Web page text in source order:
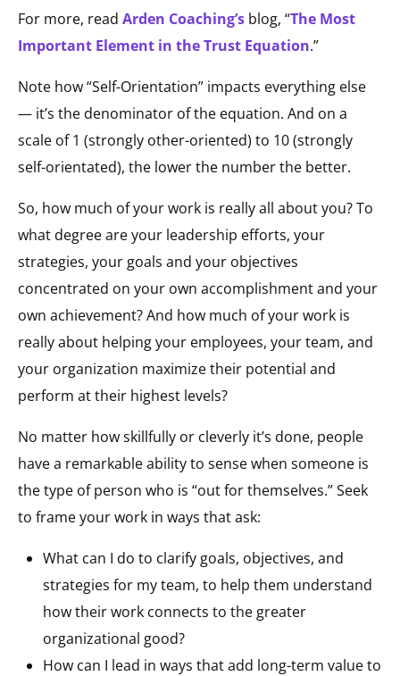
For more, read Arden Coaching’s blog, “The Most
Important Element in the Trust Equation.”
Note how “Self-Orientation” impacts everything else
— it’s the denominator of the equation. And on a
scale of 1 (strongly other-oriented) to 10 (strongly
self-orientated), the lower the number the better.
So, how much of your work is really all about you? To
what degree are your leadership efforts, your
strategies, your goals and your objectives
concentrated on your own accomplishment and your
own achievement? And how much of your work is
really about helping your employees, your team, and
your organization maximize their potential and
perform at their highest levels?
No matter how skillfully or cleverly it’s done, people
have a remarkable ability to sense when someone is
the type of person who is “out for themselves.” Seek
to frame your work in ways that ask:
What can I do to clarify goals, objectives, and
strategies for my team, to help them understand
how their work connects to the greater
organizational good?
How can I lead in ways that add long-term value to